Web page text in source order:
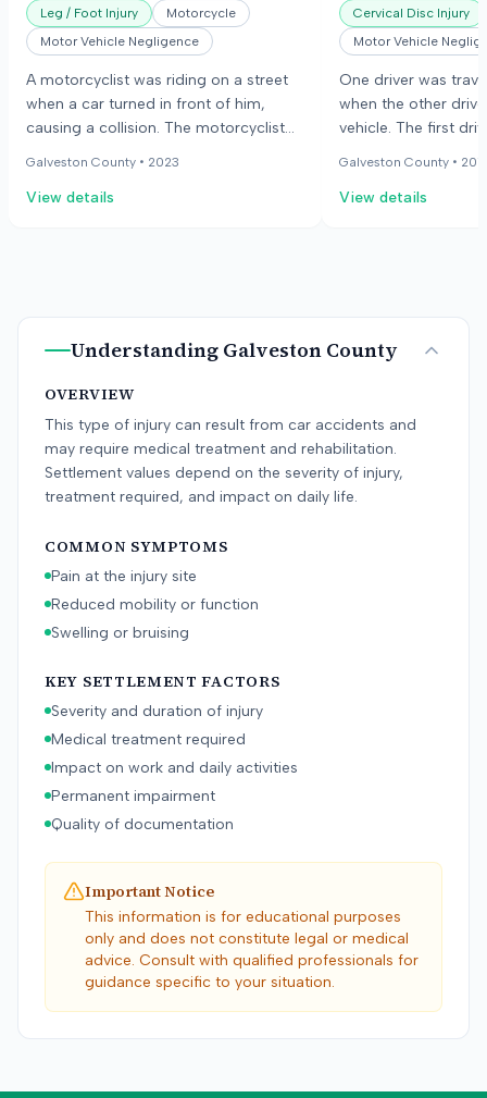
Leg / Foot Injury
Motorcycle
Motor Vehicle Negligence
A motorcyclist was riding on a street
when a car turned in front of him,
causing a collision. The motorcyclist
car was a minor who did not have a
The defense argued the motorcyclist
was speeding and driving recklessly.
Galveston County • 2023
View details
Cervical Disc Injury
Motor Vehicle
One driver was
when the other
vehicle. The first
admitted to not
Galveston County •
View details
Understanding Galveston County
OVERVIEW
This type of injury can result from car accidents and
may require medical treatment and rehabilitation.
Settlement values depend on the severity of injury,
treatment required, and impact on daily life.
COMMON SYMPTOMS
Pain at the injury site
Reduced mobility or function
Swelling or bruising
KEY SETTLEMENT FACTORS
Severity and duration of injury
Medical treatment required
Impact on work and daily activities
Permanent impairment
Quality of documentation
Important Notice
This information is for educational purposes
only and does not constitute legal or medical
advice. Consult with qualified professionals for
guidance specific to your situation.